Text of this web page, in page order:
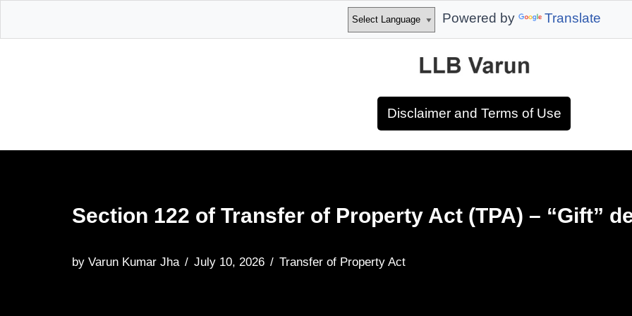
Powered by Translate
Disclaimer and Terms of Use
Section 122 of Transfer of Property Act (TPA) – “Gift”
by Varun Kumar Jha July 10, 2026 Transfer of Property Act